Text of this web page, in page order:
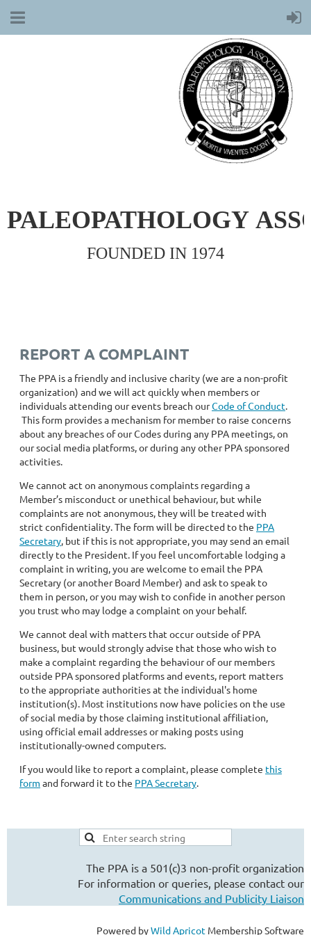
PALEOPATHOLOGY
FOUNDED IN 1974
REPORT A COMPLAINT
The PPA is a friendly and inclusive charity (we are a non-profit
organization) and we will act quickly when members or
individuals attending our events breach ourCode of Conduct.
This form provides a mechanism for member to raise concerns
about any breaches of our Codes during any PPA meetings, on
our social media platforms, or during any other PPA sponsored
activities.
We cannot act on anonymous complaints regarding a
Member’s misconduct or unethical behaviour, but while
complaints are not anonymous, they will be treated with
strict confidentiality. The form will be directed to the PPA
Secretary, but if this is not appropriate, you may send an email
directly to the President. If you feel uncomfortable lodging a
complaint in writing, you are welcome to email the PPA
Secretary (or another Board Member) and ask to speak to
them in person, or you may wish to confide in another person
you trust who may lodge a complaint on your behalf.
We cannot deal with matters that occur outside of PPA
business, but would strongly advise that those who wish to
make a complaint regarding the behaviour of our members
outside PPA sponsored platforms and events, report matters
to the appropriate authorities at the individual's home
institution(s). Most institutions now have policies on the use
of social media by those claiming institutional affiliation,
using official email addresses or making posts using
institutionally-owned computers.
If you would like to report a complaint, please complete this
form and forward it to the PPA Secretary.
The PPA is a 501(c)3 non-profit organization
For information or queries, please contact our
Communications and Publicity Liaison
Powered byWild Apricot Membership Software